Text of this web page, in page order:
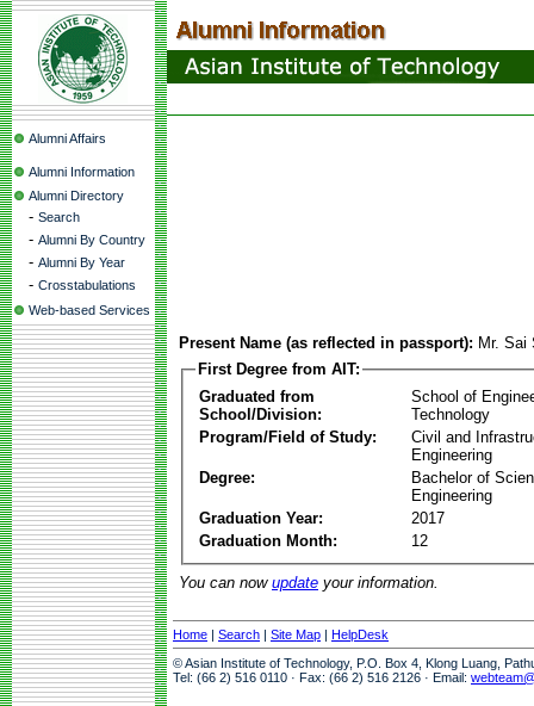
Alumni Affairs
Alumni Information
Alumni Directory
- Search
- Alumni By Country
- Alumni By Year
- Crosstabulations
Web-based Services
Present Name (as reflected in passport): Mr.
First Degree from AIT:
Graduated from
School/Division:
School of
Technology
Program/Field of Study:
Civil and
Engineering
Degree:
Bachelor of
Engineering
Graduation Year:
2017
Graduation Month:
12
You can now update your information.
Home | Search | Site Map | HelpDesk
© Asian Institute of Technology, P.O. Box 4, Klong Luang,
Tel: (66 2) 516 0110 · Fax: (66 2) 516 2126 · Email: